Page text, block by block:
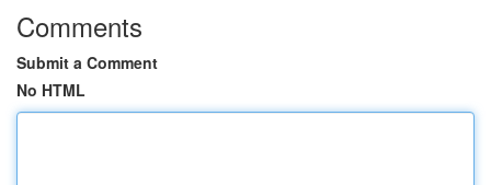
Comments
Submit a Comment
No HTML